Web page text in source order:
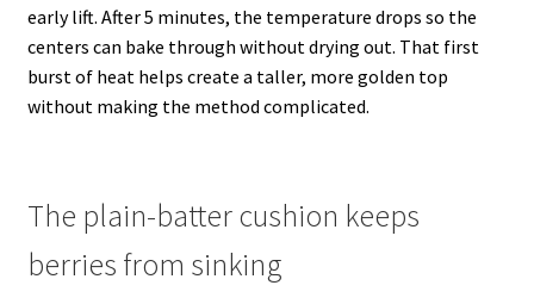
early lift. After 5 minutes, the temperature drops so the
centers can bake through without drying out. That first
burst of heat helps create a taller, more golden top
without making the method complicated.
The plain-batter cushion keeps
berries from sinking